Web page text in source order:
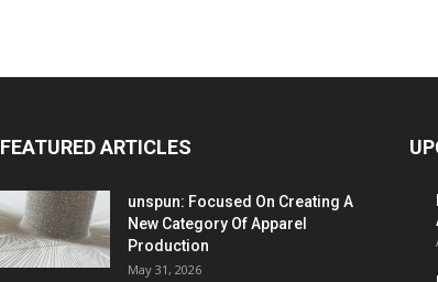
FEATURED ARTICLES
unspun: Focused On Creating A
New Category Of Apparel
Production
May 31, 2026